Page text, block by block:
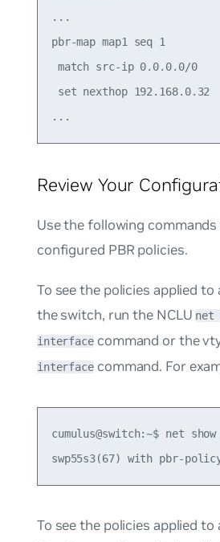
...
pbr-map map1 seq 1
match src-ip 0.0.0.0/0
set nexthop 192.168.0.32
Review Your
Use the following
configured PBR policies.
To see the policies applied
the switch, run the NCLU net
interface command or the
interface command. For
cumulus@switch:~$ net
To see the policies applied to